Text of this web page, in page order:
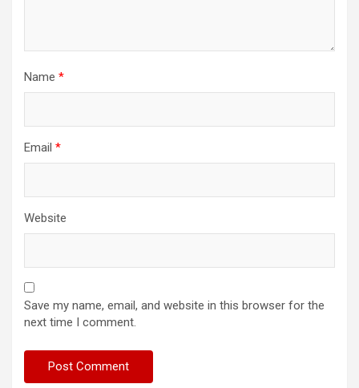
Name *
Email *
Website
Save my name, email, and website in this browser for the
next time I comment.